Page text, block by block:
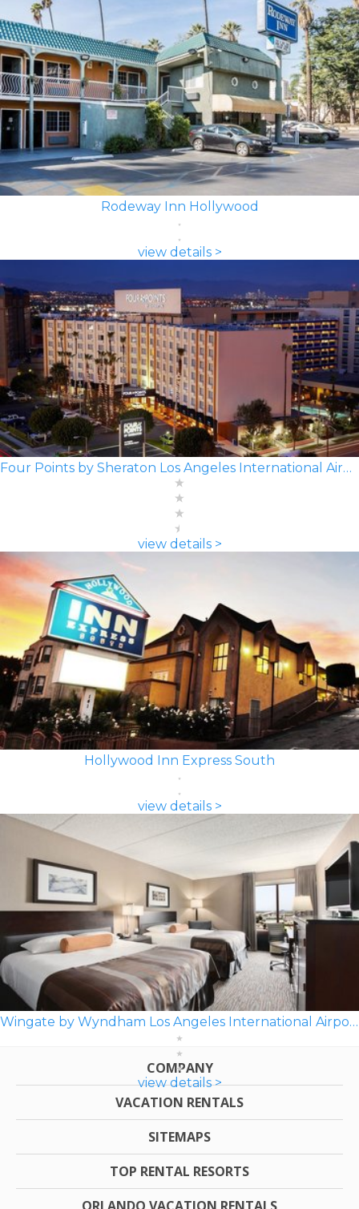
Rodeway Inn Hollywood
view details >
Four Points by Sheraton Los Angeles International Airport
view details >
Hollywood Inn Express South
view details >
Wingate by Wyndham Los Angeles International Airport LAX
view details >
COMPANY
VACATION RENTALS
SITEMAPS
TOP RENTAL RESORTS